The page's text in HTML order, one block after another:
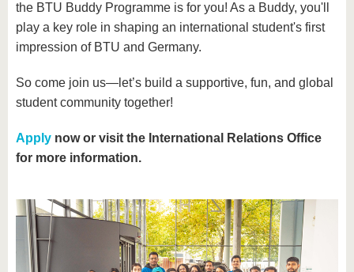
the BTU Buddy Programme is for you! As a Buddy, you'll
play a key role in shaping an international student's first
impression of BTU and Germany.
So come join us—let’s build a supportive, fun, and global
student community together!
Apply now or visit the International Relations Office
for more information.